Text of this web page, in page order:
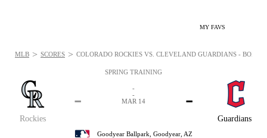
MY FAVS
SPRING TRAINING
Rockies
-
Guardians
-
-
-
MAR 14
Goodyear Ballpark, Goodyear, AZ
MLB > SCORES > COLORADO ROCKIES VS. CLEVELAND GUARDIANS -